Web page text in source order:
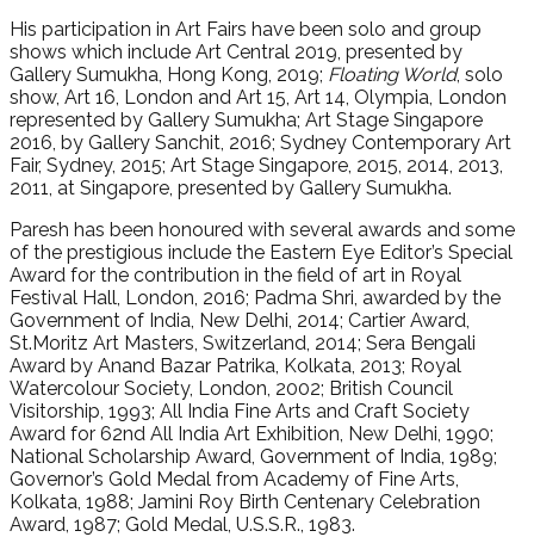
His participation in Art Fairs have been solo and group
shows which include Art Central 2019, presented by
Gallery Sumukha, Hong Kong, 2019; Floating World, solo
show, Art 16, London and Art 15, Art 14, Olympia, London
represented by Gallery Sumukha; Art Stage Singapore
2016, by Gallery Sanchit, 2016; Sydney Contemporary Art
Fair, Sydney, 2015; Art Stage Singapore, 2015, 2014, 2013,
2011, at Singapore, presented by Gallery Sumukha.
Paresh has been honoured with several awards and some
of the prestigious include the Eastern Eye Editor’s Special
Award for the contribution in the field of art in Royal
Festival Hall, London, 2016; Padma Shri, awarded by the
Government of India, New Delhi, 2014; Cartier Award,
St.Moritz Art Masters, Switzerland, 2014; Sera Bengali
Award by Anand Bazar Patrika, Kolkata, 2013; Royal
Watercolour Society, London, 2002; British Council
Visitorship, 1993; All India Fine Arts and Craft Society
Award for 62nd All India Art Exhibition, New Delhi, 1990;
National Scholarship Award, Government of India, 1989;
Governor’s Gold Medal from Academy of Fine Arts,
Kolkata, 1988; Jamini Roy Birth Centenary Celebration
Award, 1987; Gold Medal, U.S.S.R., 1983.